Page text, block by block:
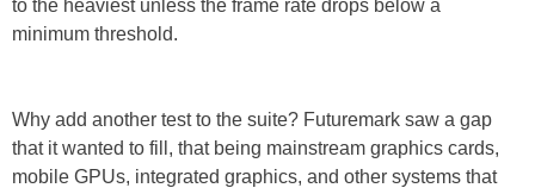
to the heaviest unless the frame rate drops below a
minimum threshold.
Why add another test to the suite? Futuremark saw a gap
that it wanted to fill, that being mainstream graphics cards,
mobile GPUs, integrated graphics, and other systems that